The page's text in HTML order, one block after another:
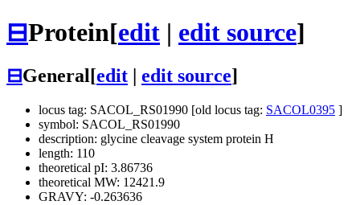
⊟Protein[edit | edit source]
⊟General[edit edit source]
locus tag: SACOL_RS01990 [old locus tag: SACOL0395 ]
symbol: SACOL_RS01990
description: glycine cleavage system protein H
length: 110
theoretical pI: 3.86736
theoretical MW: 12421.9
GRAVY: -0.263636